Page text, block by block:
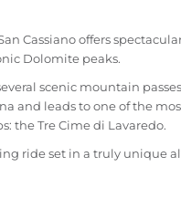
Cassiano offers
Dolomite peaks.
scenic mountain
and leads to one of the
the Tre Cime di Lavaredo.
ride set in a truly unique